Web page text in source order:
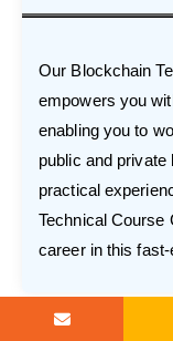
Our Blockchain
empowers you
enabling you to
public and
practical
Technical Course
career in this